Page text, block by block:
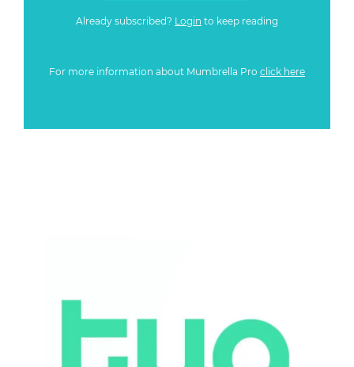
Already subscribed? Login to keep reading
For more information about Mumbrella Pro click here